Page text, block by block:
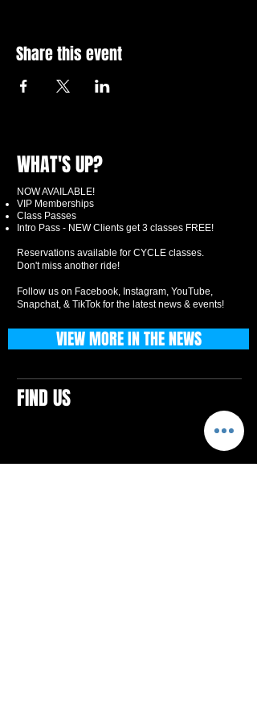
Share this event
WHAT'S UP?
NOW AVAILABLE!
VIP Memberships
Class Passes
Intro Pass - NEW Clients get 3 classes FREE!
Reservations available for CYCLE classes.
Don't miss another ride!
Follow us on Facebook, Instagram, YouTube,
Snapchat, & TikTok for the latest news & events!
FIND US
VIEW MORE IN THE NEWS